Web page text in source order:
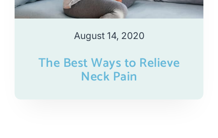
August 14, 2020
The Best Ways to Relieve
Neck Pain